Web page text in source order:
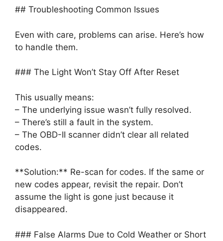
## Troubleshooting Common Issues
Even with care, problems can arise. Here’s how
to handle them.
### The Light Won’t Stay Off After Reset
This usually means:
– The underlying issue wasn’t fully resolved.
– There’s still a fault in the system.
– The OBD-II scanner didn’t clear all related
codes.
**Solution:** Re-scan for codes. If the same or
new codes appear, revisit the repair. Don’t
assume the light is gone just because it
disappeared.
### False Alarms Due to Cold Weather or Short